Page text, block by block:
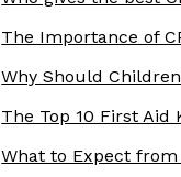
The Importance of
Why Should
The Top 10 First Aid
What to Expect from